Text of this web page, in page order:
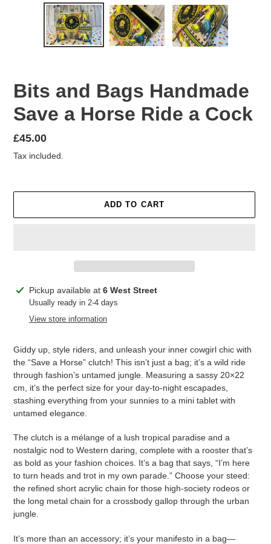
Bits and Bags Handmade
Save a Horse Ride a Cock
Regular
price
£45.00
Tax included.
ADD TO CART
Adding
product
Pickup available at 6 West Street
Usually ready in 2-4 days
View store information
Giddy up, style riders, and unleash your inner cowgirl chic with
the “Save a Horse” clutch! This isn’t just a bag; it’s a wild ride
through fashion’s untamed jungle. Measuring a sassy 20×22
cm, it’s the perfect size for your day-to-night escapades,
stashing everything from your sunnies to a mini tablet with
untamed elegance.
The clutch is a mélange of a lush tropical paradise and a
nostalgic nod to Western daring, complete with a rooster that’s
as bold as your fashion choices. It’s a bag that says, “I’m here
to turn heads and trot in my own parade.” Choose your steed:
the refined short acrylic chain for those high-society rodeos or
the long metal chain for a crossbody gallop through the urban
jungle.
It’s more than an accessory; it’s your manifesto in a bag—